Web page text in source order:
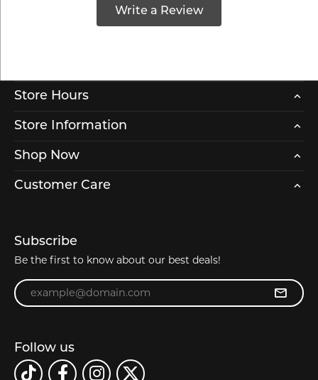
Write a Review
Store Hours
Store Information
Shop Now
Customer Care
Subscribe
Be the first to know about our best deals!
Enter your email address
Follow us